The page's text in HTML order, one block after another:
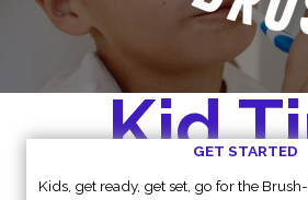
KidGET STARTED
Kids, get ready, get set, go for the